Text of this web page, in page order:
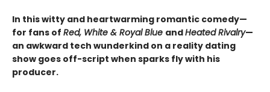
In this witty and heartwarming romantic comedy—
for fans of Red, White & Royal Blue andHeated Rivalry—
an awkward tech wunderkind on a reality dating
show goes off-script when sparks fly with his
producer.